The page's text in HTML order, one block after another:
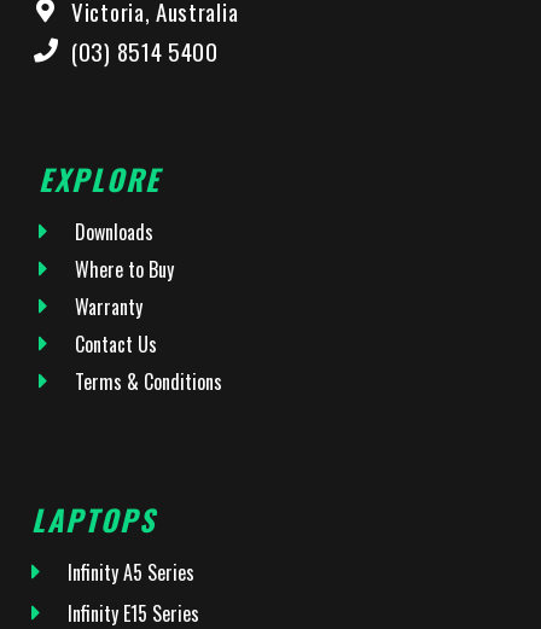
Victoria, Australia
(03) 8514 5400
EXPLORE
Downloads
Where to Buy
Warranty
Contact Us
Terms & Conditions
LAPTOPS
Infinity A5 Series
Infinity E15 Series